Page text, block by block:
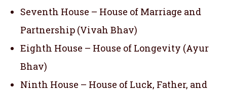
Seventh House – House of Marriage and
Partnership (Vivah Bhav)
Eighth House – House of Longevity (Ayur
Bhav)
Ninth House – House of Luck, Father, and